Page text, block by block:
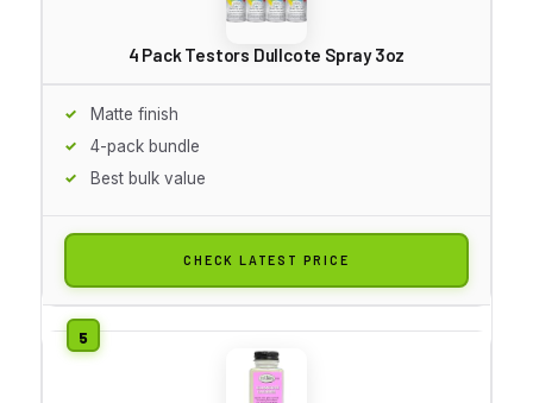
4 Pack Testors Dullcote Spray 3oz
Matte finish
4-pack bundle
Best bulk value
CHECK LATEST PRICE